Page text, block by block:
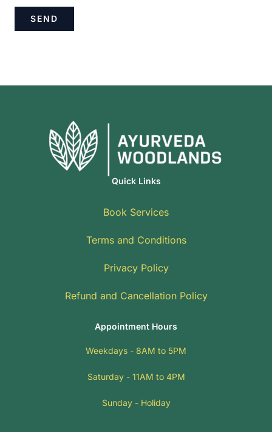
SEND
Quick Links
Book Services
Terms and Conditions
Privacy Policy
Refund and Cancellation Policy
Appointment Hours
Weekdays - 8AM to 5PM
Saturday - 11AM to 4PM
Sunday - Holiday